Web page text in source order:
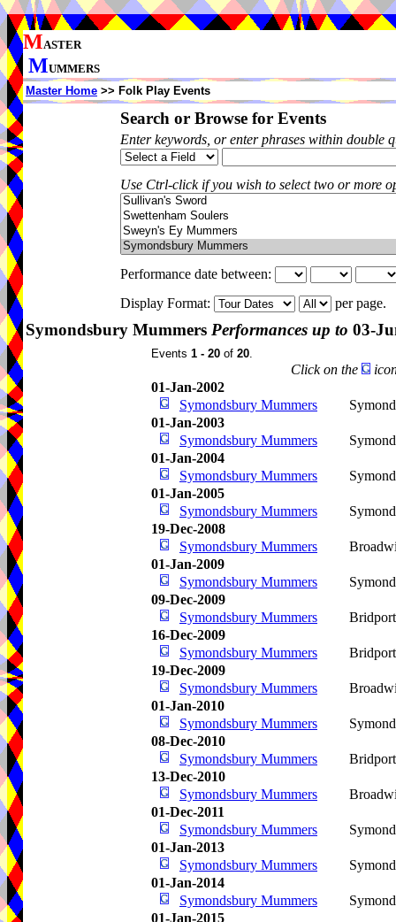
MASTER
MUMMERS
Master Home >> Folk Play Events
Search or Browse for Events
Enter keywords, or enter phrases within double
Use Ctrl-click if you wish to select two or more
Performance date between:
Display Format:
per page.
Symondsbury Mummers Performances up to 03-
Events 1 - 20 of 20.
Click on the
01-Jan-2002
Symondsbury Mummers
01-Jan-2003
Symondsbury Mummers
01-Jan-2004
Symondsbury Mummers
01-Jan-2005
Symondsbury Mummers
19-Dec-2008
Symondsbury Mummers
01-Jan-2009
Symondsbury Mummers
09-Dec-2009
Symondsbury Mummers
16-Dec-2009
Symondsbury Mummers
19-Dec-2009
Symondsbury Mummers
01-Jan-2010
Symondsbury Mummers
08-Dec-2010
Symondsbury Mummers
13-Dec-2010
Symondsbury Mummers
01-Dec-2011
Symondsbury Mummers
01-Jan-2013
Symondsbury Mummers
01-Jan-2014
Symondsbury Mummers
01-Jan-2015